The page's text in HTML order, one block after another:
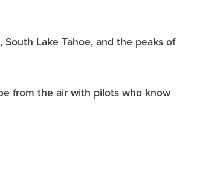
Lake Tahoe, and the peaks of
from the air with pilots who know